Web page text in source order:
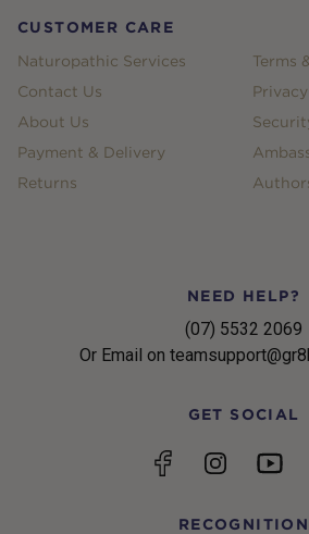
CUSTOMER CARE
Naturopathic Services
Contact Us
About Us
Payment & Delivery
Returns
Terms
NEED HELP?
(07) 5532 2069
Or Email on
GET SOCIAL
FacebookInstagram
RECOGNITION